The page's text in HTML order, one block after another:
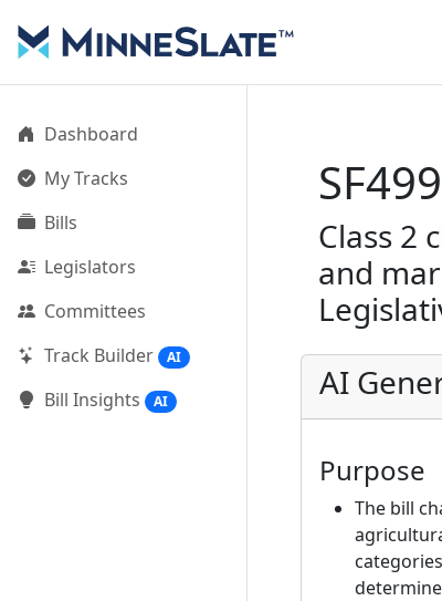
Dashboard
My Tracks
Bills
Legislators
Committees
Track Builder
AI
Bill Insights AI
Class 2
and
AI
Purpose
The bill